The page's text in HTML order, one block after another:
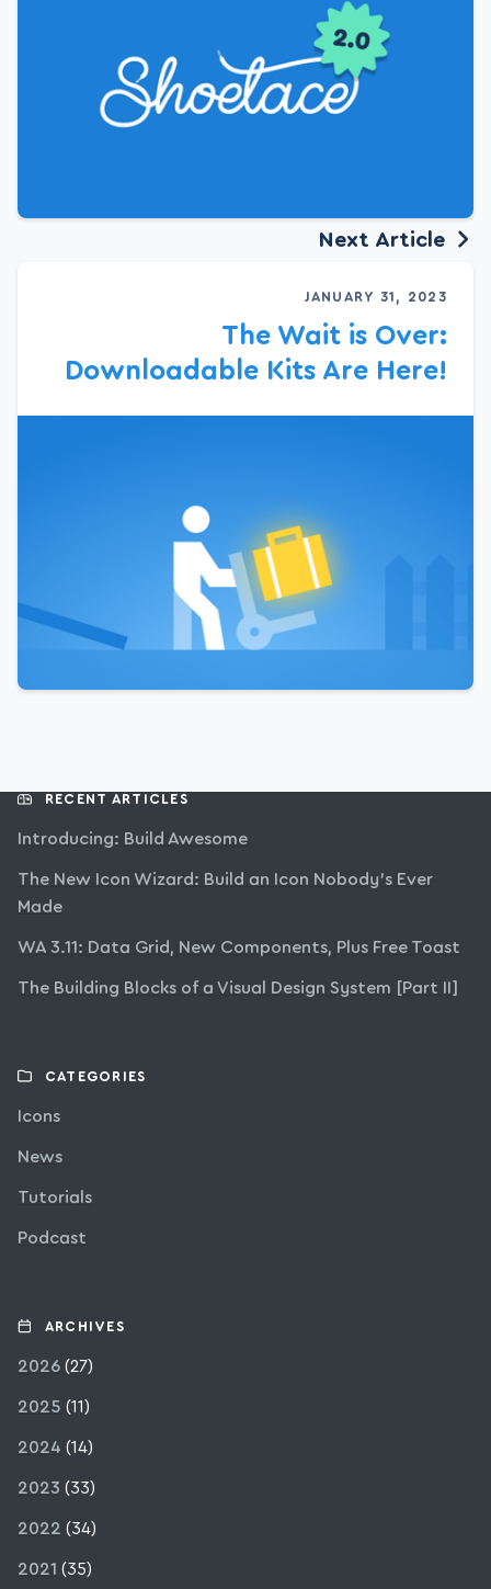
Next Article
JANUARY 31, 2023
The Wait is Over:
Downloadable Kits Are Here!
RECENT ARTICLES
Introducing: Build Awesome
The New Icon Wizard: Build an Icon Nobody’s Ever
Made
WA 3.11: Data Grid, New Components, Plus Free Toast
The Building Blocks of a Visual Design System [Part II]
CATEGORIES
Icons
News
Tutorials
Podcast
ARCHIVES
2026 (27)
2025 (11)
2024 (14)
2023 (33)
2022 (34)
2021 (35)